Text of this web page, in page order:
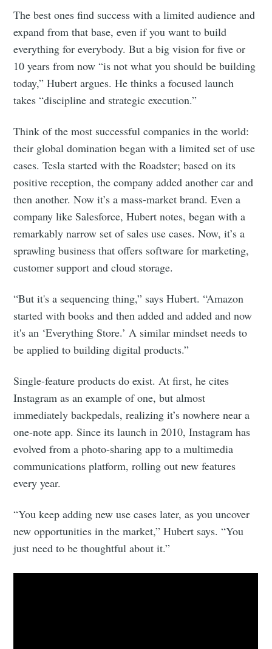
The best ones find success with a limited audience and
expand from that base, even if you want to build
everything for everybody. But a big vision for five or
10 years from now “is not what you should be building
today,” Hubert argues. He thinks a focused launch
takes “discipline and strategic execution.”
Think of the most successful companies in the world:
their global domination began with a limited set of use
cases. Tesla started with the Roadster; based on its
positive reception, the company added another car and
then another. Now it’s a mass-market brand. Even a
company like Salesforce, Hubert notes, began with a
remarkably narrow set of sales use cases. Now, it’s a
sprawling business that offers software for marketing,
customer support and cloud storage.
“But it's a sequencing thing,” says Hubert. “Amazon
started with books and then added and added and now
it's an ‘Everything Store.’ A similar mindset needs to
be applied to building digital products.”
Single-feature products do exist. At first, he cites
Instagram as an example of one, but almost
immediately backpedals, realizing it’s nowhere near a
one-note app. Since its launch in 2010, Instagram has
evolved from a photo-sharing app to a multimedia
communications platform, rolling out new features
every year.
“You keep adding new use cases later, as you uncover
new opportunities in the market,” Hubert says. “You
just need to be thoughtful about it.”